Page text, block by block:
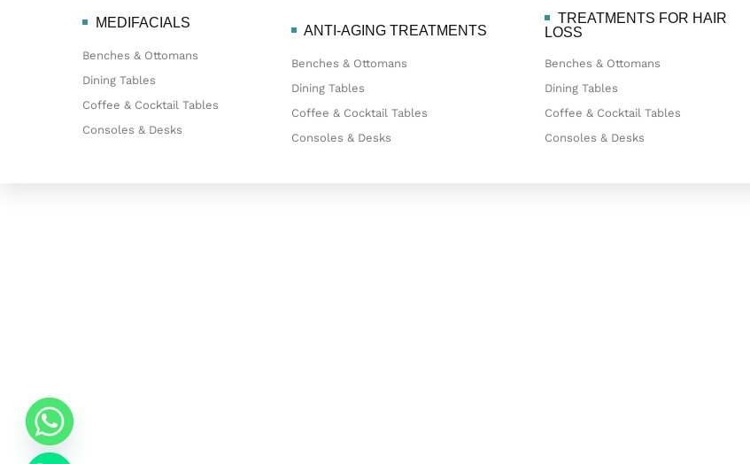
MEDIFACIALS
Benches & Ottomans
Dining Tables
Coffee & Cocktail Tables
Consoles & Desks
ANTI-AGING TREATMENTS
Benches & Ottomans
Dining Tables
Coffee & Cocktail Tables
Consoles & Desks
TREATMENTS FOR HAIR
LOSS
Benches & Ottomans
Dining Tables
Coffee & Cocktail Tables
Consoles & Desks